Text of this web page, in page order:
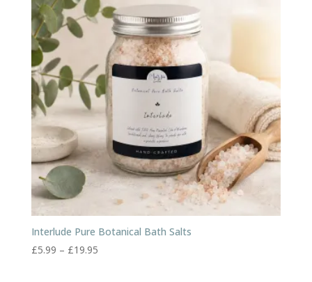
Interlude Pure Botanical Bath Salts
£5.99 – £19.95Price